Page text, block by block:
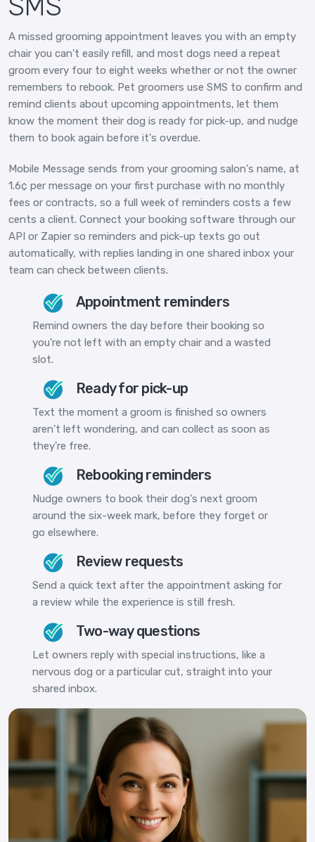
A missed grooming appointment leaves you with an empty
chair you can't easily refill, and most dogs need a repeat
groom every four to eight weeks whether or not the owner
remembers to rebook. Pet groomers use SMS to confirm and
remind clients about upcoming appointments, let them
know the moment their dog is ready for pick-up, and nudge
them to book again before it's overdue.
Mobile Message sends from your grooming salon's name, at
1.6¢ per message on your first purchase with no monthly
fees or contracts, so a full week of reminders costs a few
cents a client. Connect your booking software through our
API or Zapier so reminders and pick-up texts go out
automatically, with replies landing in one shared inbox your
team can check between clients.
Appointment reminders
Remind owners the day before their booking so
you're not left with an empty chair and a wasted
slot.
Ready for pick-up
Text the moment a groom is finished so owners
aren't left wondering, and can collect as soon as
they're free.
Rebooking reminders
Nudge owners to book their dog's next groom
around the six-week mark, before they forget or
go elsewhere.
Review requests
Send a quick text after the appointment asking for
a review while the experience is still fresh.
Two-way questions
Let owners reply with special instructions, like a
nervous dog or a particular cut, straight into your
shared inbox.